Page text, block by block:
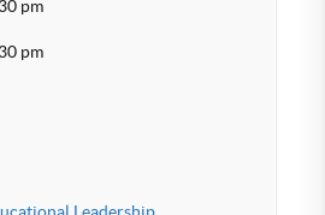
pm
pm
Leadership